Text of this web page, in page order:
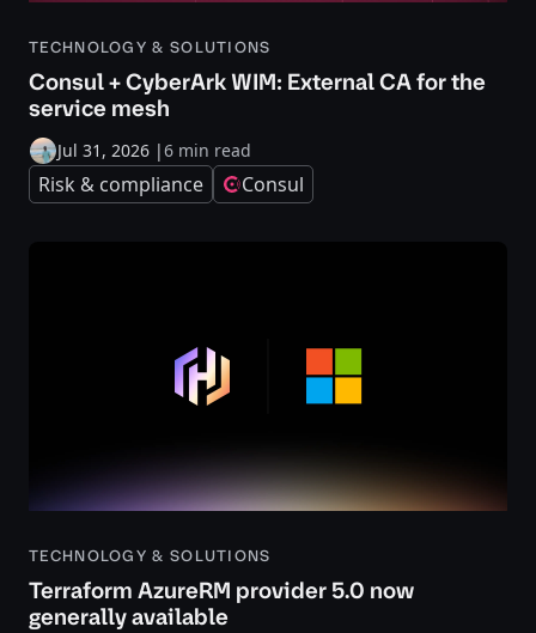
TECHNOLOGY & SOLUTIONS
Consul + CyberArk WIM: External CA for the
service mesh
Jul 31, 2026 |6 min read
Risk & compliance Consul
TECHNOLOGY & SOLUTIONS
Terraform AzureRM provider 5.0 now
generally available